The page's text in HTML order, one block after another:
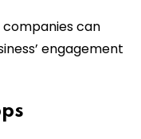
can
engagement